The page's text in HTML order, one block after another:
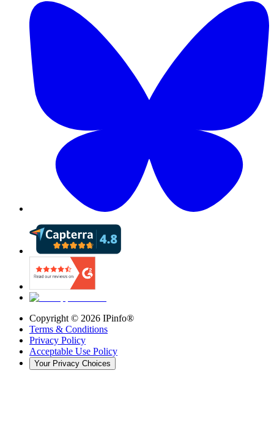
Copyright © 2026 IPinfo®
Terms & Conditions
Privacy Policy
Acceptable Use Policy
Your Privacy Choices